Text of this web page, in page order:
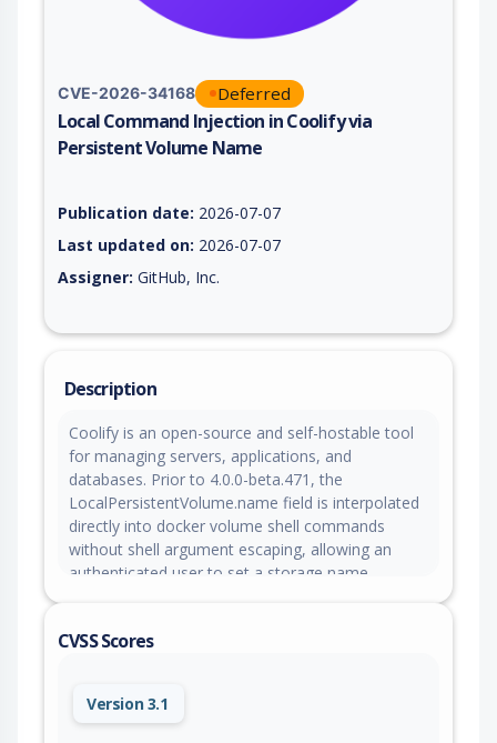
CVE-2026-34168 Deferred
Local Command Injection in Coolify via
Persistent Volume Name
Publication date: 2026-07-07
Last updated on: 2026-07-07
Assigner: GitHub, Inc.
Description
Coolify is an open-source and self-hostable tool
for managing servers, applications, and
databases. Prior to 4.0.0-beta.471, the
LocalPersistentVolume.name field is interpolated
directly into docker volume shell commands
without shell argument escaping, allowing an
authenticated user to set a storage name
resource is deleted. This issue is fixed in version
CVSS Scores
Version 3.1